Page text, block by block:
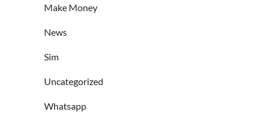
Make Money
News
Sim
Uncategorized
Whatsapp